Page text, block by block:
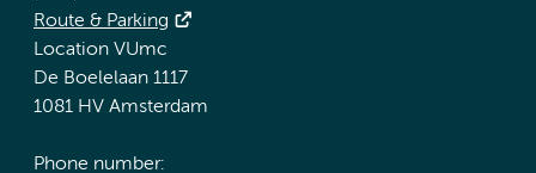
Route & Parking
Location VUmc
De Boelelaan 1117
1081 HV Amsterdam
Phone number: